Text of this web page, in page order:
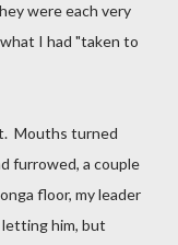
were each very
I had "taken to
Mouths turned
furrowed, a couple
floor, my leader
him, but